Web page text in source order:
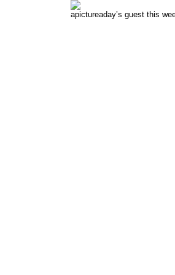
apictureaday’s guest this